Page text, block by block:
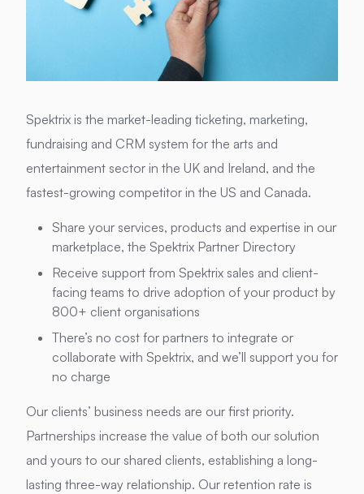
Spektrix is the market-leading ticketing, marketing,
fundraising and CRM system for the arts and
entertainment sector in the UK and Ireland, and the
fastest-growing competitor in the US and Canada.
Share your services, products and expertise in our
marketplace, the Spektrix Partner Directory
Receive support from Spektrix sales and client-
facing teams to drive adoption of your product by
800+ client organisations
There’s no cost for partners to integrate or
collaborate with Spektrix, and we’ll support you for
no charge
Our clients’ business needs are our first priority.
Partnerships increase the value of both our solution
and yours to our shared clients, establishing a long-
lasting three-way relationship. Our retention rate is